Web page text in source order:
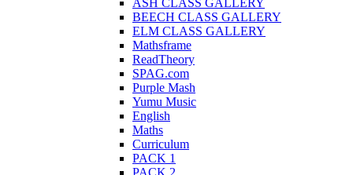
BEECH CLASS GALLERY
ELM CLASS GALLERY
Mathsframe
ReadTheory
SPAG.com
Purple Mash
Yumu Music
English
Maths
Curriculum
PACK 1
PACK 2